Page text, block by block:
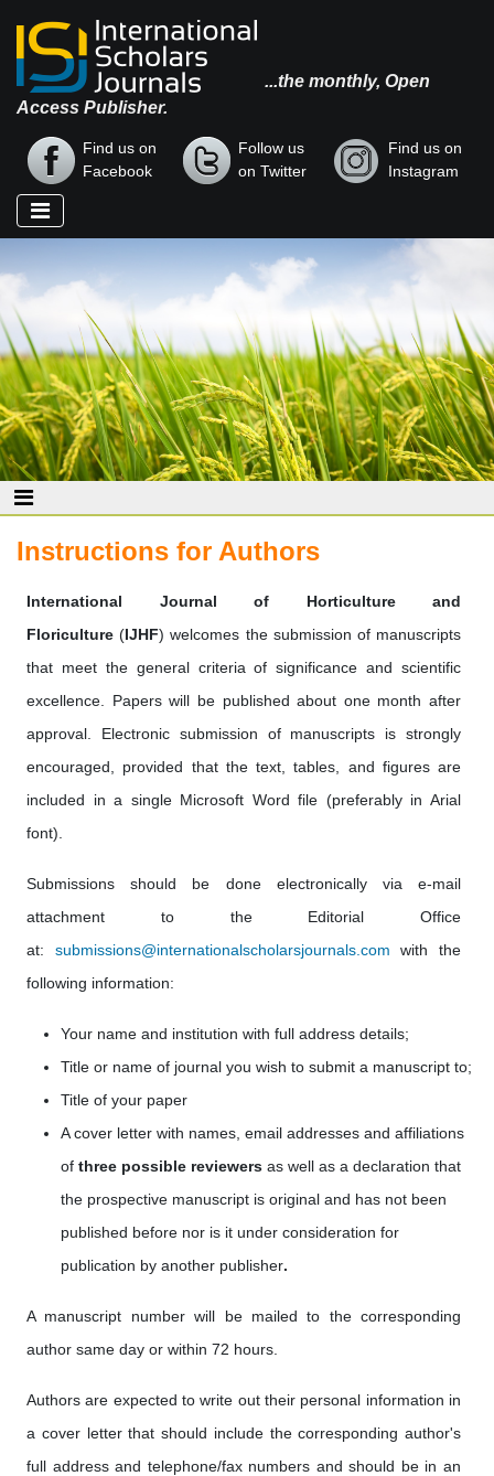
...the monthly, Open
Access Publisher.
Find us on
Facebook
Follow us
on Twitter
Find us on
Instagram
Instructions for Authors
International Journal of Horticulture and
Floriculture(IJHF) welcomes the submission of manuscripts
that meet the general criteria of significance and scientific
excellence. Papers will be published about one month after
approval. Electronic submission of manuscripts is strongly
encouraged, provided that the text, tables, and figures are
included in a single Microsoft Word file (preferably in Arial
font).
Submissions should be done electronically via e-mail
attachment to the Editorial Office
at: submissions@internationalscholarsjournals.com with the
following information:
Your name and institution with full address details;
Title or name of journal you wish to submit a manuscript to;
Title of your paper
A cover letter with names, email addresses and affiliations
of three possible reviewers as well as a declaration that
the prospective manuscript is original and has not been
published before nor is it under consideration for
publication by another publisher.
A manuscript number will be mailed to the corresponding
author same day or within 72 hours.
Authors are expected to write out their personal information in
a cover letter that should include the corresponding author's
full address and telephone/fax numbers and should be in an